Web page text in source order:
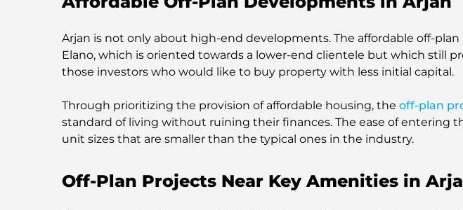
Arjan is not only about high-end developments. The affordable off-
Elano, which is oriented towards a lower-end clientele but which still
those investors who would like to buy property with less initial capital.
Through prioritizing the provision of affordable housing, the off-plan
standard of living without ruining their finances. The ease of
unit sizes that are smaller than the typical ones in the industry.
Off-Plan Projects Near Key Amenities in